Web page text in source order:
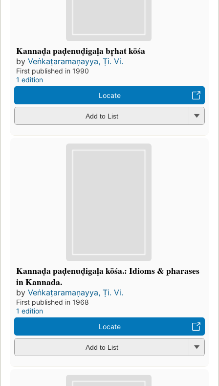
Kannaḍa paḍenuḍigaḷa br̥hat kōśa
by Veṅkaṭaramaṇayya, Ṭi. Vi.
First published in 1990
1 edition
Locate
Add to List
Kannaḍa paḍenuḍigaḷa kōśa.: Idioms & pharases
in Kannada.
by Veṅkaṭaramaṇayya, Ṭi. Vi.
First published in 1968
1 edition
Locate
Add to List